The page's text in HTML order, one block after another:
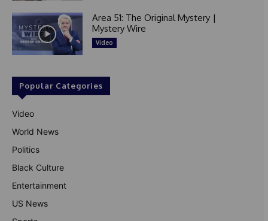
Area 51: The Original Mystery |
Mystery Wire
Video
Popular Categories
Video
World News
Politics
Black Culture
Entertainment
US News